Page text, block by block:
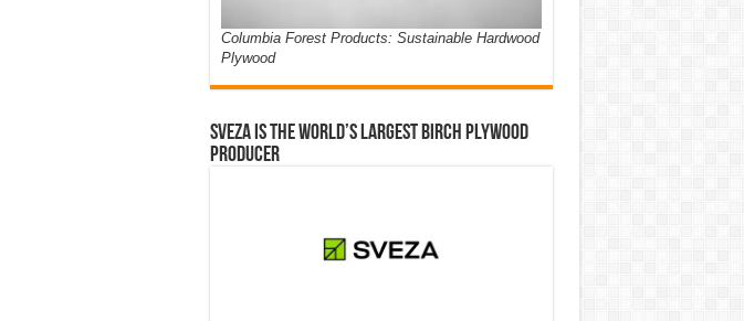
Columbia Forest Products: Sustainable Hardwood
Plywood
Sveza is the world’s largest birch plywood
producer